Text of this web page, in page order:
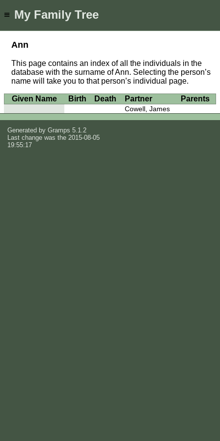
≡ My Family Tree
Ann
This page contains an index of all the individuals in the
database with the surname of Ann. Selecting the person’s
name will take you to that person’s individual page.
Given Name Birth Death Partner Parents
Cowell, James
Generated by Gramps 5.1.2
Last change was the 2015-08-05
19:55:17